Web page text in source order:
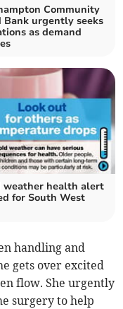
Community
Bank urgently seeks
as demand
weather health alert
for South West
handling and
gets over excited
flow. She urgently
surgery to help